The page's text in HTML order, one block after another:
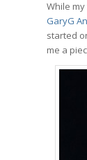
While
GaryG
started
me a